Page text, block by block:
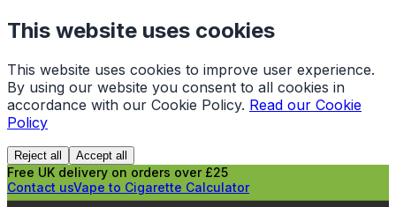
This website uses cookies
This website uses cookies to improve user experience.
By using our website you consent to all cookies in
accordance with our Cookie Policy. Read our Cookie
Policy
Reject all Accept all
Free UK delivery on orders over £25
Contact usVape to Cigarette Calculator